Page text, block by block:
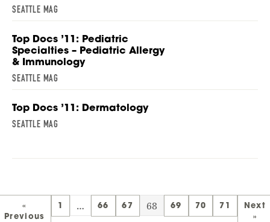
SEATTLE MAG
Top Docs ’11: Pediatric
Specialties – Pediatric Allergy
& Immunology
SEATTLE MAG
Top Docs ’11: Dermatology
SEATTLE MAG
«
Previous
1 … 66 67 68 69 70 71
Next
»